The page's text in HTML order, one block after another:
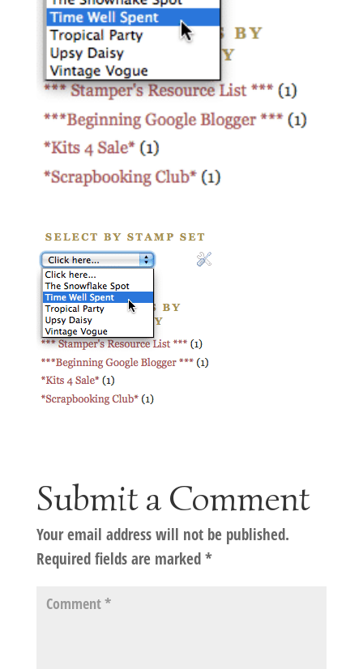
Submit a Comment
Your email address will not be published.
Required fields are marked*